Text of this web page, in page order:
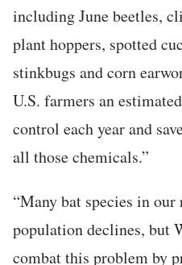
including June beetles,
plant hoppers, spotted
stinkbugs and corn
U.S. farmers an
control each year and
all those chemicals.”
“Many bat species in
population declines, but
combat this problem by